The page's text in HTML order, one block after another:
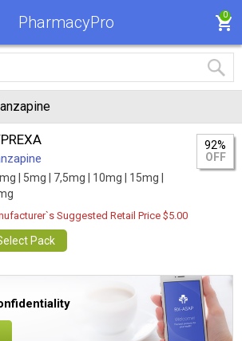
PharmacyPro 0
| 5mg | 7,5mg | 10mg |
15mg |
92%
OFF
Suggested Retail Price $5.00
Pack